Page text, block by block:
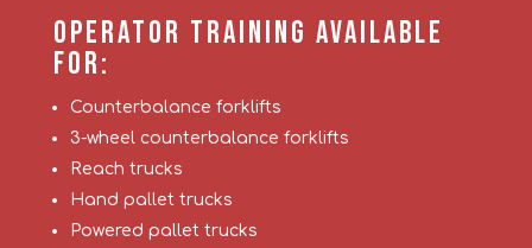
Operator Training Available
For:
Counterbalance forklifts
3-wheel counterbalance forklifts
Reach trucks
Hand pallet trucks
Powered pallet trucks